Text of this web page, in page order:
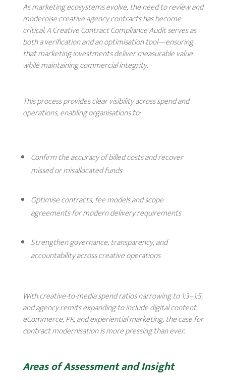
As marketing ecosystems evolve, the need to review and
modernise creative agency contracts has become
critical. A Creative Contract Compliance Audit serves as
both a verification and an optimisation tool—ensuring
that marketing investments deliver measurable value
while maintaining commercial integrity.
This process provides clear visibility across spend and
operations, enabling organisations to:
Confirm the accuracy of billed costs and recover
missed or misallocated funds
Optimise contracts, fee models and scope
agreements for modern delivery requirements
Strengthen governance, transparency, and
accountability across creative operations
With creative-to-media spend ratios narrowing to 1:3–1:5,
and agency remits expanding to include digital content,
eCommerce, PR, and experiential marketing, the case for
contract modernisation is more pressing than ever.
Areas of Assessment and Insight